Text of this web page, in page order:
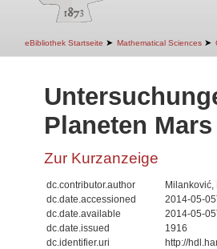
eBibliothek Startseite ➤ Mathematical Sciences ➤
Planeten Mars
Zur Kurzanzeige
dc.contributor.author
Milanković,
dc.date.accessioned
2014-05-
dc.date.available
2014-05-
dc.date.issued
1916
dc.identifier.uri
http://